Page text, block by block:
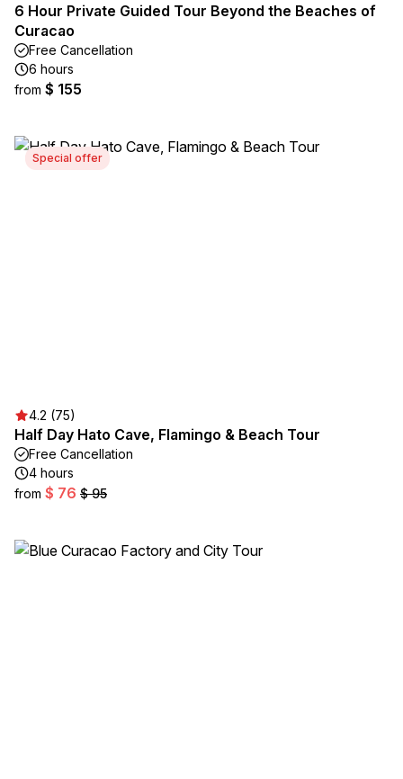
6 Hour Private Guided Tour Beyond the Beaches of
Curacao
Free Cancellation
6 hours
from $ 155
Special offer
4.2 (75)
Half Day Hato Cave, Flamingo & Beach Tour
Free Cancellation
4 hours
from $ 76 $ 95